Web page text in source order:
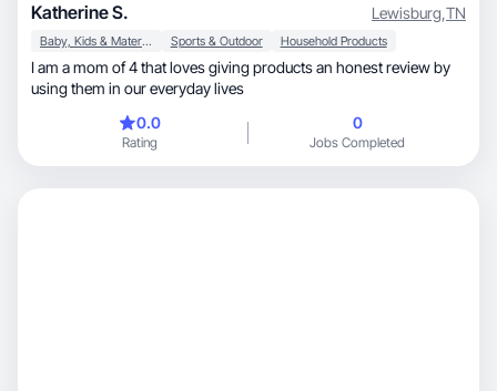
Katherine S. Lewisburg,TN
Baby, Kids & Maternity Sports & Outdoor Household Products
I am a mom of 4 that loves giving products an honest review by
using them in our everyday lives
0.0
Rating
0
Jobs Completed